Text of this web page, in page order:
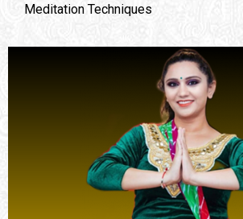
Meditation Techniques